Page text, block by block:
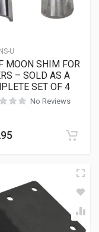
INS-U
MOON SHIM FOR
– SOLD AS A
SET OF 4
No Reviews